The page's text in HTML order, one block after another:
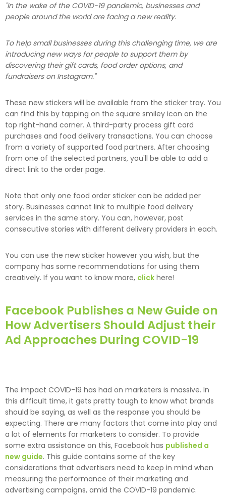
"In the wake of the COVID-19 pandemic, businesses and
people around the world are facing a new reality.
To help small businesses during this challenging time, we are
introducing new ways for people to support them by
discovering their gift cards, food order options, and
fundraisers on Instagram."
These new stickers will be available from the sticker tray. You
can find this by tapping on the square smiley icon on the
top right-hand corner. A third-party process gift card
purchases and food delivery transactions. You can choose
from a variety of supported food partners. After choosing
from one of the selected partners, you'll be able to add a
direct link to the order page.
Note that only one food order sticker can be added per
story. Businesses cannot link to multiple food delivery
services in the same story. You can, however, post
consecutive stories with different delivery providers in each.
You can use the new sticker however you wish, but the
company has some recommendations for using them
creatively. If you want to know more, click here!
Facebook Publishes a New Guide on
How Advertisers Should Adjust their
Ad Approaches During COVID-19
The impact COVID-19 has had on marketers is massive. In
this difficult time, it gets pretty tough to know what brands
should be saying, as well as the response you should be
expecting. There are many factors that come into play and
a lot of elements for marketers to consider. To provide
some extra assistance on this, Facebook has published a
new guide. This guide contains some of the key
considerations that advertisers need to keep in mind when
measuring the performance of their marketing and
advertising campaigns, amid the COVID-19 pandemic.